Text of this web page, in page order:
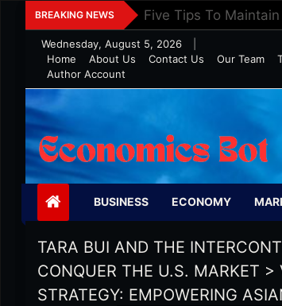
Skip
to
content
BREAKING NEWS Five Tips To
Wednesday, August 5, 2026
Home
About Us Contact Us Our Team
Author Account
Economics Bot
BUSINESS ECONOMY
TARA BUI AND THE
CONQUER THE U.S. MARKET >
STRATEGY: EMPOWERING